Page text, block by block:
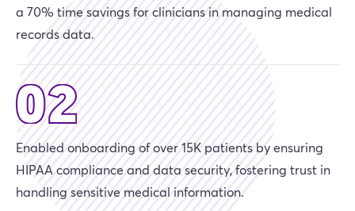
a 70% time savings for clinicians in managing medical
records data.
Enabled onboarding of over 15K patients by ensuring
HIPAA compliance and data security, fostering trust in
handling sensitive medical information.